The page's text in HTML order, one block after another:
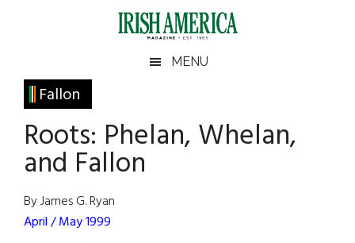
Irish
America
America
MENU
Fallon
Roots: Phelan, Whelan,
and Fallon
By James G. Ryan
April / May 1999
Primary
Sidebar